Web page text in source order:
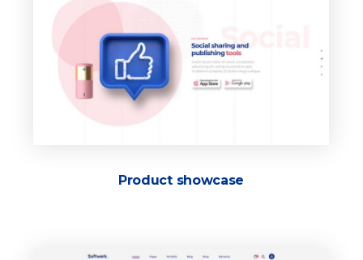
Product showcase